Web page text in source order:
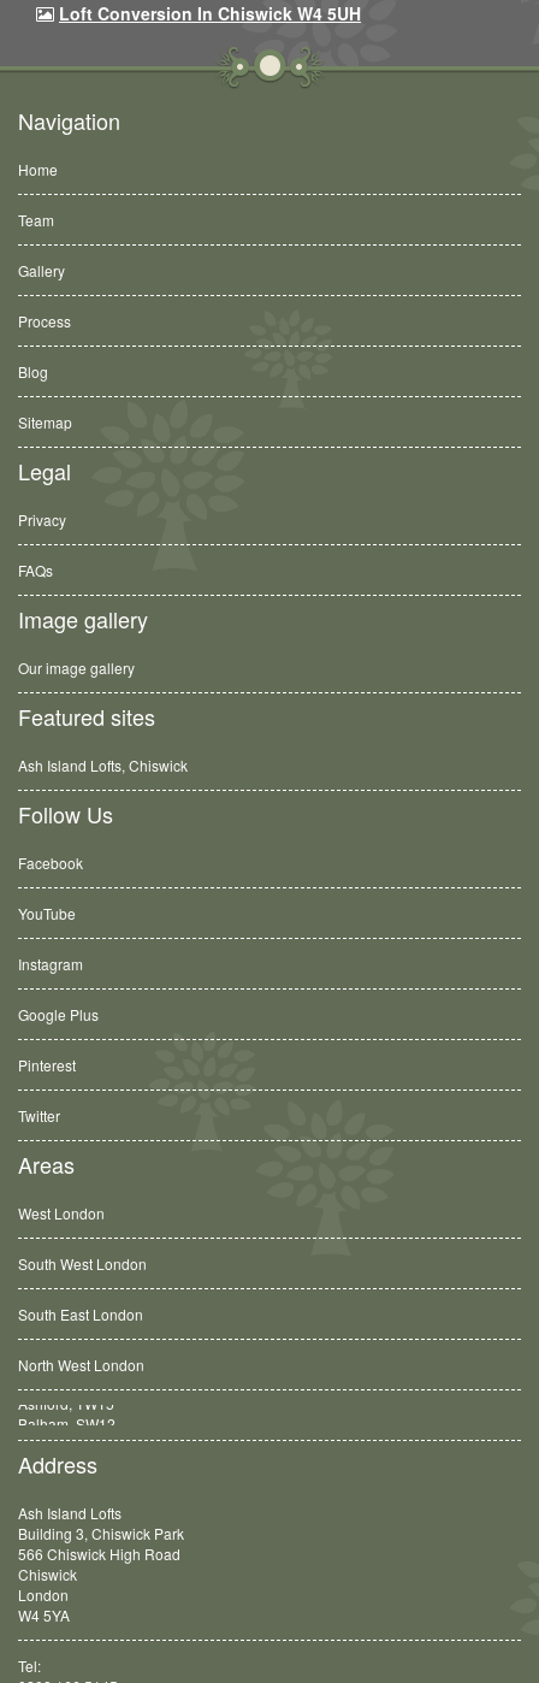
Loft Conversion In Chiswick W4 5UH
Navigation
Home
Team
Gallery
Process
Blog
Sitemap
Legal
Privacy
FAQs
Image gallery
Our image gallery
Featured sites
Ash Island Lofts, Chiswick
Follow Us
Facebook
YouTube
Instagram
Google Plus
Pinterest
Twitter
Areas
West London
South West London
South East London
North West London
Balham, SW12
Address
Ash Island Lofts
Building 3, Chiswick Park
566 Chiswick High Road
Chiswick
London
W4 5YA
Tel: